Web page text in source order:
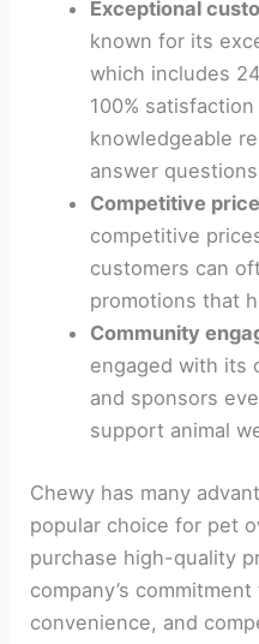
Exceptional
known for its
which includes
100%
knowledgeable
answer
Competitive
competitive
customers can
promotions that
Community
engaged with its
and sponsors
support animal
Chewy has many
popular choice for pet
purchase high-quality
company’s
convenience, and